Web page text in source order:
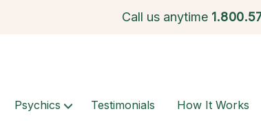
Call us anytime 1.
Psychics Testimonials How It Works